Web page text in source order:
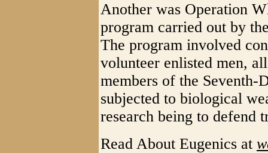
Another was Operation
program carried out by
The program involved
volunteer enlisted men,
members of the
subjected to biological
research being to defend
Read About Eugenics at